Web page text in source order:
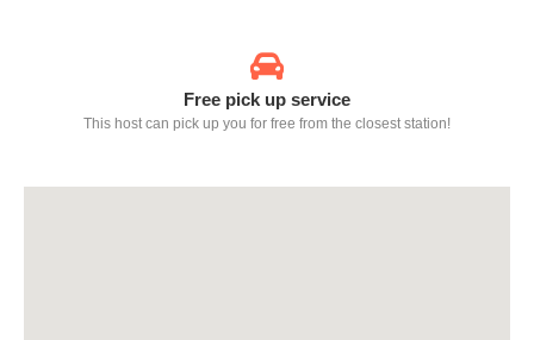
Free pick up service
This host can pick up you for free from the closest station!